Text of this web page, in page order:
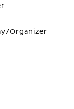
Organizer